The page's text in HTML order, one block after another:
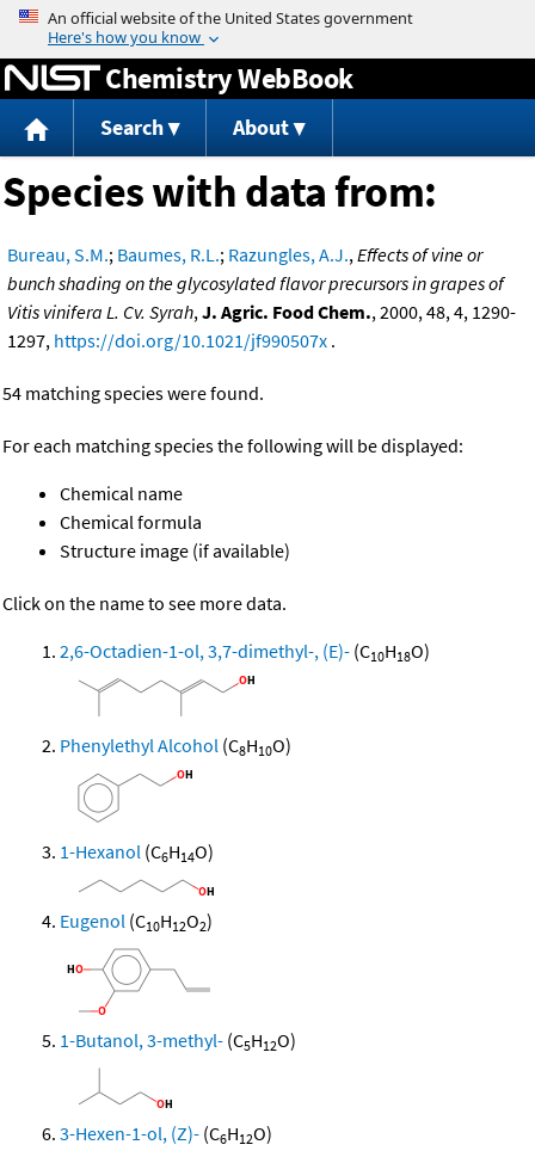
Jump to content
Chemistry WebBook
Search About
Species with data from:
Bureau, S.M.; Baumes, R.L.; Razungles, A.J.,Effects of vine or
bunch shading on the glycosylated flavor precursors in grapes of
Vitis vinifera L. Cv. Syrah,J. Agric. Food Chem., 2000, 48, 4, 1290-
1297, https://doi.org/10.1021/jf990507x .
54 matching species were found.
For each matching species the following will be displayed:
Chemical name
Chemical formula
Structure image (if available)
Click on the name to see more data.
2,6-Octadien-1-ol, 3,7-dimethyl-, (E)- (C10H18O)
Phenylethyl Alcohol (C8H10O)
1-Hexanol (C6H14O)
Eugenol (C10H12O2)
1-Butanol, 3-methyl- (C5H12O)
3-Hexen-1-ol, (Z)- (C6H12O)